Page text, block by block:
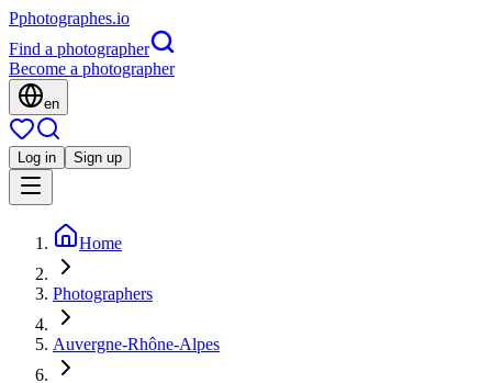
Pphotographes.io
Find a photographer
Become a photographer
en
Log in Sign up
Home
Photographers
Auvergne-Rhône-Alpes